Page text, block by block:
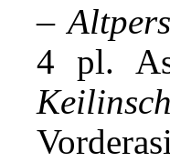
–
4 pl.